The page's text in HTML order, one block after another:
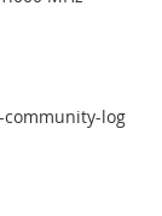
community-log